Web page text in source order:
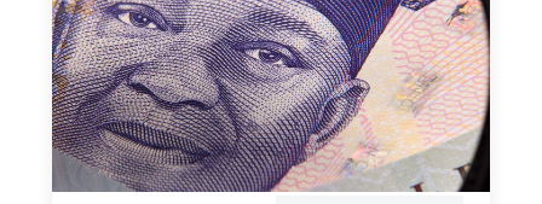
July 7, 2026
In West Africa, Trade Lenda’s approach confirms that
there are financial actors willing to understand and work
within informal systems. This case study explores Trade
Lenda’s advanced practices in localization in more detail.
Uncategorized